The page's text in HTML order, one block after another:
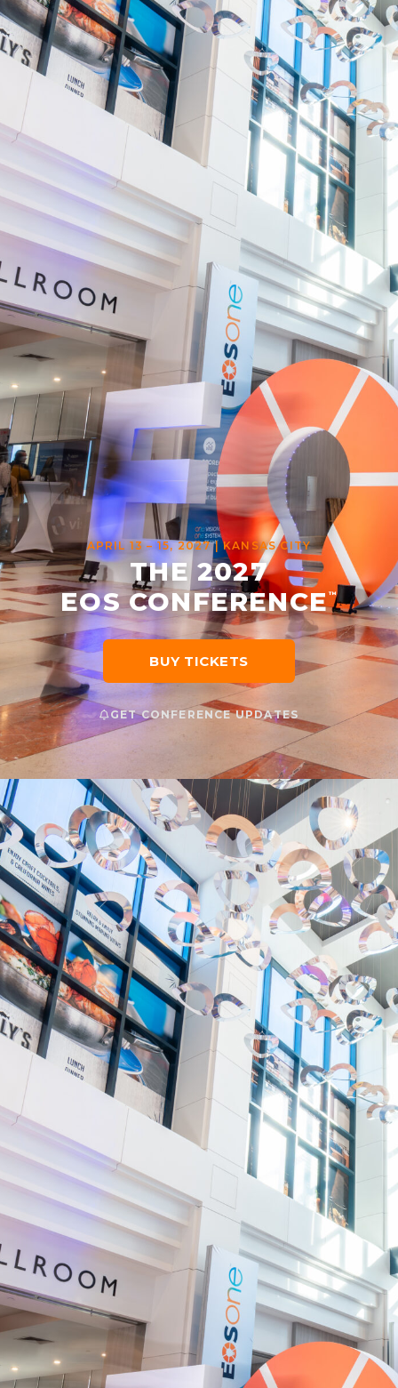
APRIL 13 – 15, 2027 | KANSAS CITY
THE 2027
EOS CONFERENCE™
BUY TICKETS
GET CONFERENCE UPDATES